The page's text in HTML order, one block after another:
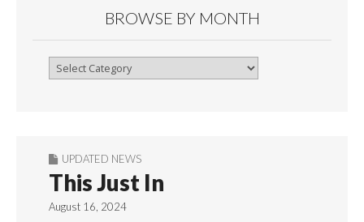
BROWSE BY MONTH
Browse
UPDATED NEWS
This Just In
August 16, 2024